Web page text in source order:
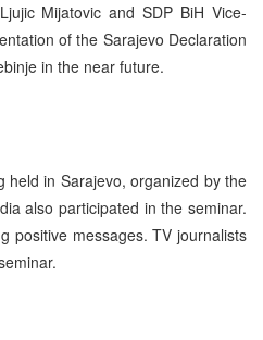
Mijatovic and SDP BiH Vice-
of the Sarajevo Declaration
in the near future.
held in Sarajevo, organized by the
also participated in the seminar.
positive messages. TV journalists